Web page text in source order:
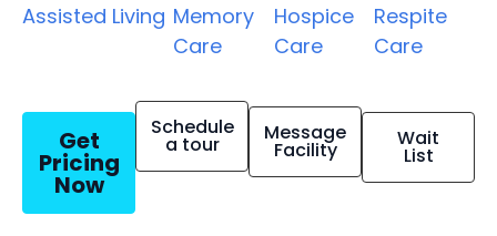
Assisted Living Memory
Care
Hospice
Care
Respite
Care
Get
Pricing
Now
Schedule
a tour Message
Facility Wait
List